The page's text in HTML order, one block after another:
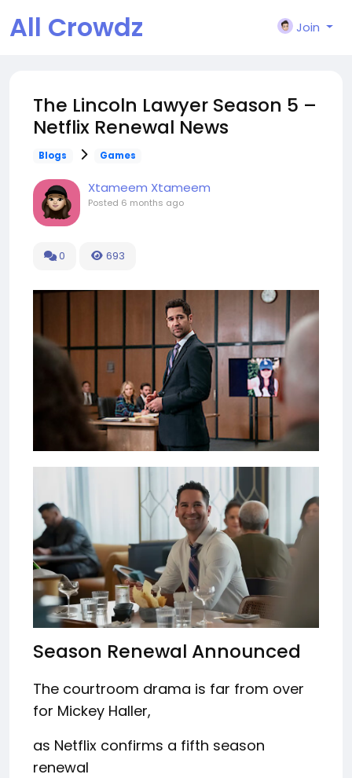
All Crowdz Join
The Lincoln Lawyer Season 5 –
Netflix Renewal News
Blogs Games
Xtameem Xtameem
Posted 6 months ago
0 693
Season Renewal Announced
The courtroom drama is far from over
for Mickey Haller,
as Netflix confirms a fifth season
renewal